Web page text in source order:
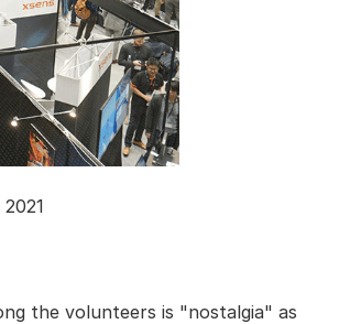
the volunteers is "nostalgia" as